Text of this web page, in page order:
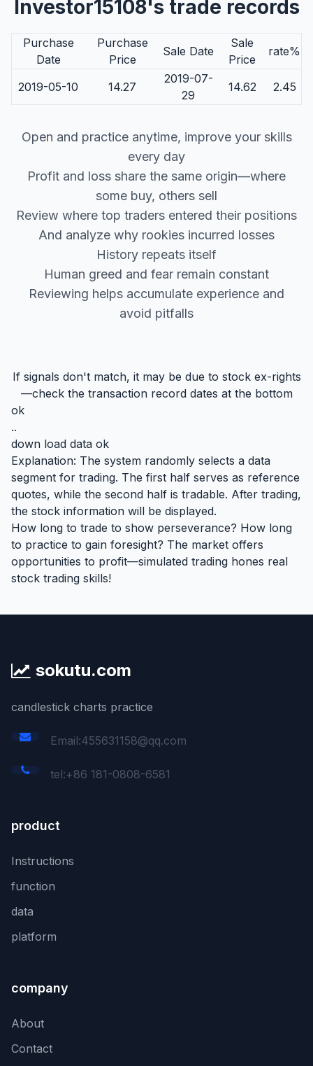
Investor15108's trade records
Purchase
Date
Purchase
Price
Sale Date
Sale
Price
rate%
2019-05-10 14.27
2019-07-
29
14.62 2.45
Open and practice anytime, improve your skills
every day
Profit and loss share the same origin—where
some buy, others sell
Review where top traders entered their positions
And analyze why rookies incurred losses
History repeats itself
Human greed and fear remain constant
Reviewing helps accumulate experience and
avoid pitfalls
If signals don't match, it may be due to stock ex-rights
—check the transaction record dates at the bottom
ok
..
down load data ok
Explanation: The system randomly selects a data
segment for trading. The first half serves as reference
quotes, while the second half is tradable. After trading,
the stock information will be displayed.
How long to trade to show perseverance? How long
to practice to gain foresight? The market offers
opportunities to profit—simulated trading hones real
stock trading skills!
sokutu.com
candlestick charts practice
Email:455631158@qq.com
tel:+86 181-0808-6581
product
Instructions
function
data
platform
company
About
Contact